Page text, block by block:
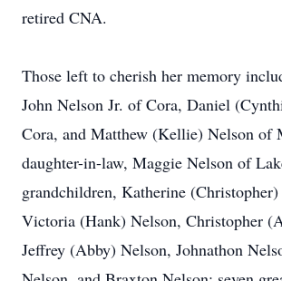
retired CNA.
Those left to cherish her memory
John Nelson Jr. of Cora, Daniel
Cora, and Matthew (Kellie) Nelson of
daughter-in-law, Maggie Nelson of
grandchildren, Katherine (Christopher)
Victoria (Hank) Nelson, Christopher
Jeffrey (Abby) Nelson, Johnathon